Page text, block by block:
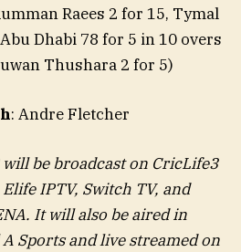
Raees 2 for 15, Tymal
Dhabi 78 for 5 in 10 overs
Thushara 2 for 5)
: Andre Fletcher
be broadcast on CricLife3
IPTV, Switch TV, and
It will also be aired in
Sports and live streamed on